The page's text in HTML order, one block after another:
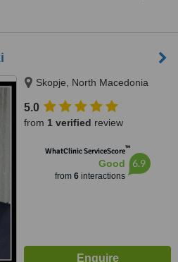
Skopje, North Macedonia
5.0
from 1 verified review
WhatClinic ServiceScore™
Good
from 6interactions
6.9